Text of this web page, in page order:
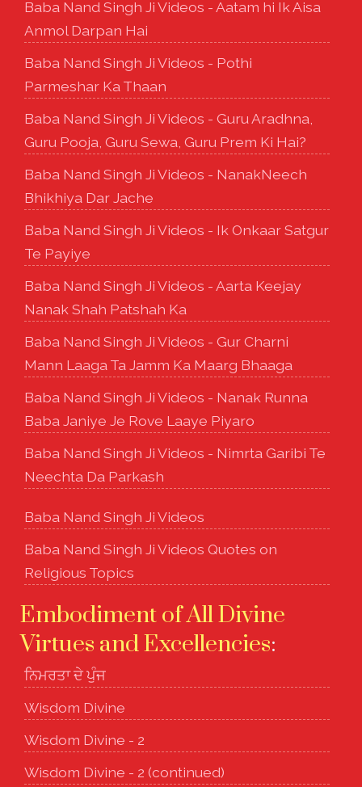
Baba Nand Singh Ji Videos - Aatam hi Ik Aisa
Anmol Darpan Hai
Baba Nand Singh Ji Videos - Pothi
Parmeshar Ka Thaan
Baba Nand Singh Ji Videos - Guru Aradhna,
Guru Pooja, Guru Sewa, Guru Prem Ki Hai?
Baba Nand Singh Ji Videos - NanakNeech
Bhikhiya Dar Jache
Baba Nand Singh Ji Videos - Ik Onkaar Satgur
Te Payiye
Baba Nand Singh Ji Videos - Aarta Keejay
Nanak Shah Patshah Ka
Baba Nand Singh Ji Videos - Gur Charni
Mann Laaga Ta Jamm Ka Maarg Bhaaga
Baba Nand Singh Ji Videos - Nanak Runna
Baba Janiye Je Rove Laaye Piyaro
Baba Nand Singh Ji Videos - Nimrta Garibi Te
Neechta Da Parkash
Baba Nand Singh Ji Videos
Baba Nand Singh Ji Videos Quotes on
Religious Topics
Embodiment of All Divine
Virtues and Excellencies:
ਨਿਮਰਤਾ ਦੇ ਪੁੰਜ
Wisdom Divine
Wisdom Divine - 2
Wisdom Divine - 2 (continued)